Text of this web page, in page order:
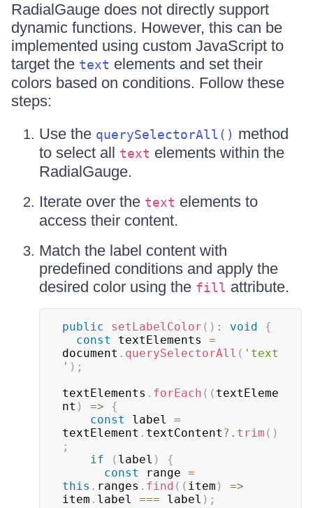
RadialGauge does not directly support
dynamic functions. However, this can be
implemented using custom JavaScript to
target the text elements and set their
colors based on conditions. Follow these
steps:
Use the querySelectorAll() method
to select all text elements within the
RadialGauge.
Iterate over the text elements to
access their content.
Match the label content with
predefined conditions and apply the
desired color using the fill attribute.
public setLabelColor ( ) : void
{
const
textElements =
document . querySelectorAll ( 'text
' ) ;
textElements . forEach ( ( textEleme
nt ) =>
{
const
label =
textElement . textContent ?. trim ( )
;
if
( label )
{
const
range =
this . ranges . find ( ( item )
=>
item . label === label ) ;